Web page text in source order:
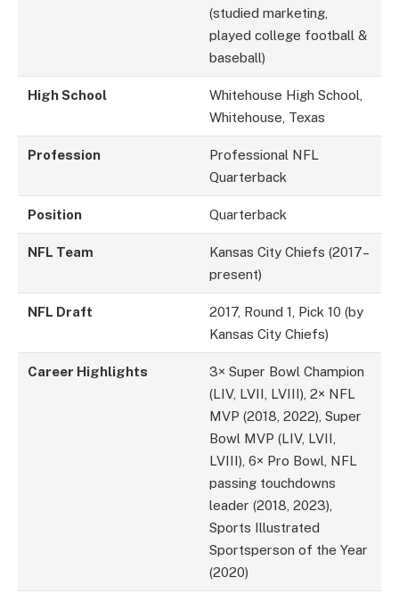
(studied marketing,
played college football &
baseball)
High School
Whitehouse High School,
Whitehouse, Texas
Profession
Professional NFL
Quarterback
Position Quarterback
NFL Team
Kansas City Chiefs (2017–
present)
NFL Draft
2017, Round 1, Pick 10 (by
Kansas City Chiefs)
Career Highlights
3× Super Bowl Champion
(LIV, LVII, LVIII), 2× NFL
MVP (2018, 2022), Super
Bowl MVP (LIV, LVII,
LVIII), 6× Pro Bowl, NFL
passing touchdowns
leader (2018, 2023),
Sports Illustrated
Sportsperson of the Year
(2020)